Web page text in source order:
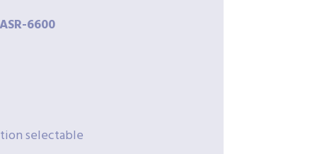
ASR-6600
selectable